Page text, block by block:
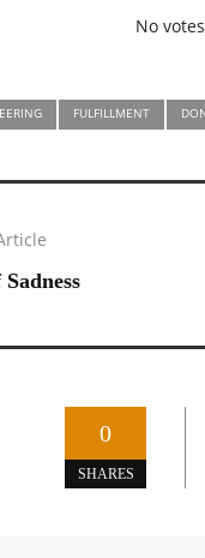
No
FULFILLMENT
0
SHARES